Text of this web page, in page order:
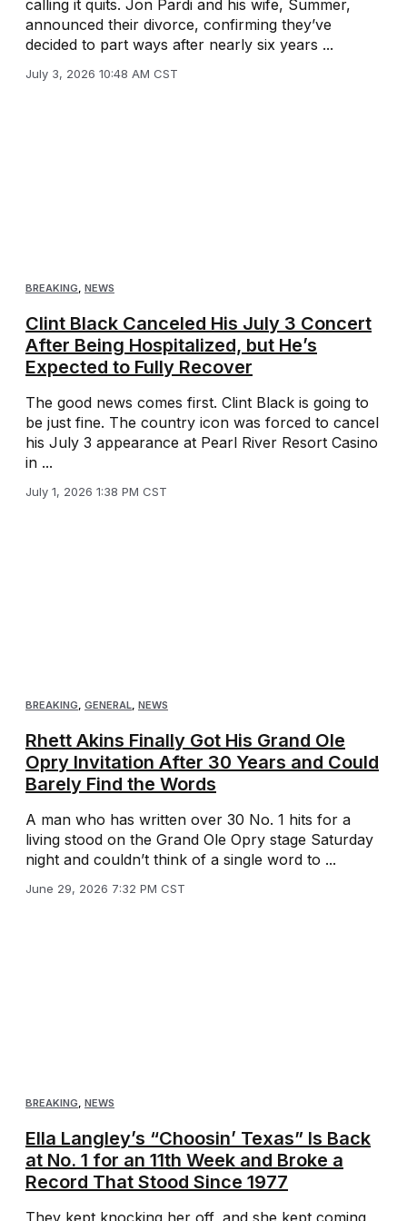
calling it quits. Jon Pardi and his wife, Summer,
announced their divorce, confirming they’ve
decided to part ways after nearly six years ...
July 3, 2026 10:48 AM CST
BREAKING NEWS
Clint Black Canceled His July 3 Concert
After Being Hospitalized, but He’s
Expected to Fully Recover
The good news comes first. Clint Black is going to
be just fine. The country icon was forced to cancel
his July 3 appearance at Pearl River Resort Casino
in ...
July 1, 2026 1:38 PM CST
BREAKING, GENERAL, NEWS
Rhett Akins Finally Got His Grand Ole
Opry Invitation After 30 Years and Could
Barely Find the Words
A man who has written over 30 No. 1 hits for a
living stood on the Grand Ole Opry stage Saturday
night and couldn’t think of a single word to ...
June 29, 2026 7:32 PM CST
BREAKING NEWS
Ella Langley’s “Choosin’ Texas” Is Back
at No. 1 for an 11th Week and Broke a
Record That Stood Since 1977
They kept knocking her off, and she kept coming